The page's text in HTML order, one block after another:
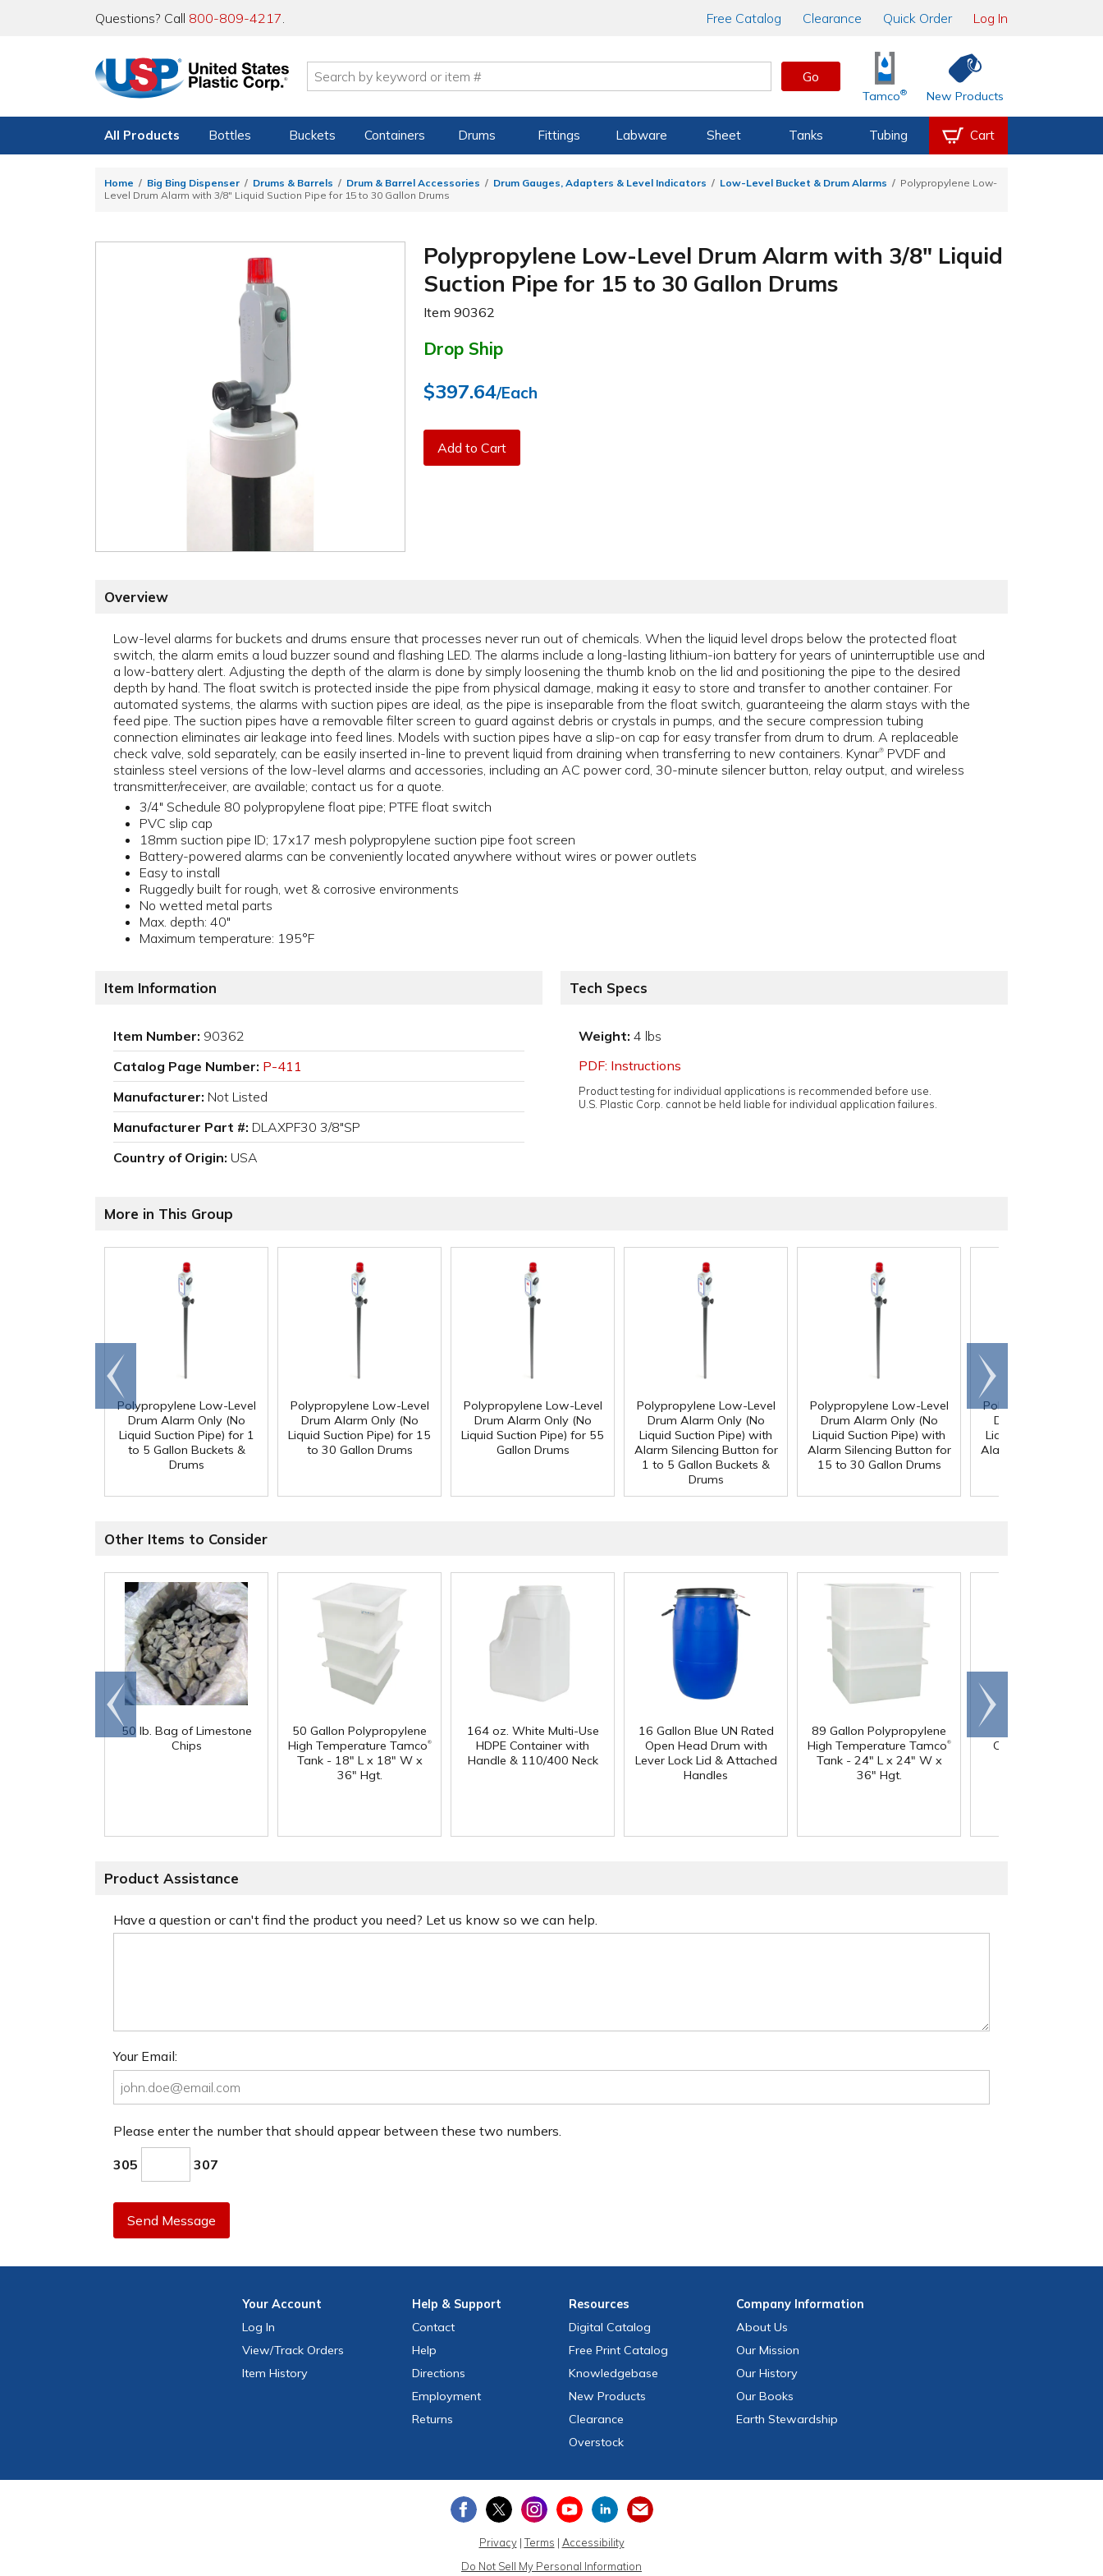
Questions? Call 800-809-4217. Free Catalog Clearance Quick Order Log In
Go
Tamco® New Products
All Products Bottles Buckets Containers Drums Fittings Labware Sheet Tanks Tubing Cart
Home Big Bing Dispenser Drums & Barrels Drum & Barrel Accessories Drum Gauges, Adapters & Level Indicators Low-Level Bucket & Drum Alarms
Polypropylene Low-
Level Drum Alarm with 3/8" Liquid Suction Pipe for 15 to 30 Gallon Drums
Polypropylene Low-Level Drum Alarm with 3/8" Liquid
Suction Pipe for 15 to 30 Gallon Drums
Item90362
Drop Ship
$397.64/Each
Add to Cart
Overview
Low-level alarms for buckets and drums ensure that processes never run out of chemicals. When the liquid level drops below the protected float
switch, the alarm emits a loud buzzer sound and flashing LED. The alarms include a long-lasting lithium-ion battery for years of uninterruptible use and
a low-battery alert. Adjusting the depth of the alarm is done by simply loosening the thumb knob on the lid and positioning the pipe to the desired
depth by hand. The float switch is protected inside the pipe from physical damage, making it easy to store and transfer to another container. For
automated systems, the alarms with suction pipes are ideal, as the pipe is inseparable from the float switch, guaranteeing the alarm stays with the
feed pipe. The suction pipes have a removable filter screen to guard against debris or crystals in pumps, and the secure compression tubing
connection eliminates air leakage into feed lines. Models with suction pipes have a slip-on cap for easy transfer from drum to drum. A replaceable
check valve, sold separately, can be easily inserted in-line to prevent liquid from draining when transferring to new containers. Kynar® PVDF and
stainless steel versions of the low-level alarms and accessories, including an AC power cord, 30-minute silencer button, relay output, and wireless
transmitter/receiver, are available; contact us for a quote.
3/4" Schedule 80 polypropylene float pipe; PTFE float switch
PVC slip cap
18mm suction pipe ID; 17x17 mesh polypropylene suction pipe foot screen
Battery-powered alarms can be conveniently located anywhere without wires or power outlets
Easy to install
Ruggedly built for rough, wet & corrosive environments
No wetted metal parts
Max. depth: 40"
Maximum temperature: 195°F
Item Information
Item Number: 90362
Catalog Page Number: P-411
Manufacturer: Not Listed
Manufacturer Part #: DLAXPF30 3/8"SP
Country of Origin: USA
Tech Specs
Weight: 4 lbs
PDF: Instructions
Product testing for individual applications is recommended before use.
U.S. Plastic Corp. cannot be held liable for individual application failures.
More in This Group
Polypropylene Low-Level
Drum Alarm Only (No
Liquid Suction Pipe) for 1
to 5 Gallon Buckets &
Drums
Polypropylene Low-Level
Drum Alarm Only (No
Liquid Suction Pipe) for 15
to 30 Gallon Drums
Polypropylene Low-Level
Drum Alarm Only (No
Liquid Suction Pipe) for 55
Gallon Drums
Polypropylene Low-Level
Drum Alarm Only (No
Liquid Suction Pipe) with
Alarm Silencing Button for
1 to 5 Gallon Buckets &
Drums
Polypropylene Low-Level
Drum Alarm Only (No
Liquid Suction Pipe) with
Alarm Silencing Button for
15 to 30 Gallon Drums
Polypropylene Low-
Drum Alarm Only
Liquid Suction Pipe)
Alarm Silencing
Go to
end
Scroll
right
Other Items to Consider
50 lb. Bag of Limestone
Chips
50 Gallon Polypropylene
High Temperature Tamco®
Tank - 18" L x 18" W x
36" Hgt.
164 oz. White Multi-Use
HDPE Container with
Handle & 110/400 Neck
16 Gallon Blue UN Rated
Open Head Drum with
Lever Lock Lid & Attached
Handles
89 Gallon Polypropylene
High Temperature Tamco®
Tank - 24" L x 24" W x
36" Hgt.
Canister with
Go to
end
Scroll
right
Product Assistance
Have a question or can't find the product you need? Let us know so we can help.
Your Email:
Please enter the number that should appear between these two numbers.
305 307
Send Message
YourAccount
Log In
View/Track Orders
Item History
Help & Support
Contact
Help
Directions
Employment
Returns
Resources
Digital Catalog
Free Print Catalog
Knowledgebase
New Products
Clearance
Overstock
CompanyInformation
About Us
Our Mission
Our History
Our Books
Earth Stewardship
Privacy|Terms | Accessibility
Do Not Sell My Personal Information